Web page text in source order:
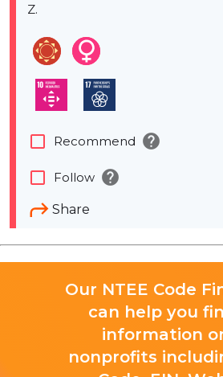
Z.
Share
check_box_outline_blank Recommend help
check_box_outline_blank Follow help
Our NTEE Code
can help you
information
nonprofits